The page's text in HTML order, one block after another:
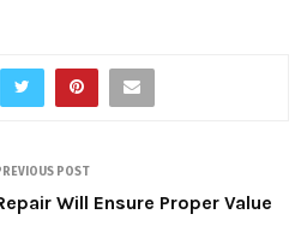
POST
Will Ensure Proper Value